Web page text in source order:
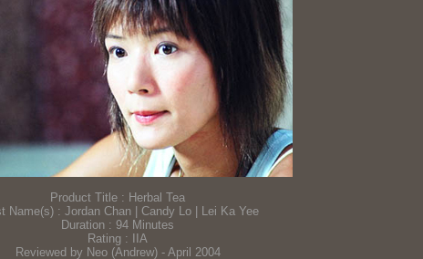
Product Title : Herbal Tea
Name(s) : Jordan Chan | Candy Lo | Lei Ka Yee
Duration : 94 Minutes
Rating : IIA
Reviewed by Neo (Andrew) - April 2004